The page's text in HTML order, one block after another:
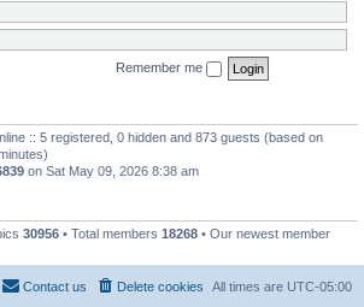
Remember me
:: 5 registered, 0 hidden and 873 guests (based on
on Sat May 09, 2026 8:38 am
30956 • Total members 18268 • Our newest member
All times are UTC-05:00
Delete cookies
Contact us